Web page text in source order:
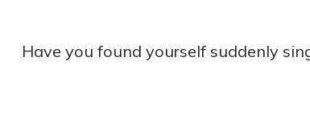
Have you found yourself suddenly